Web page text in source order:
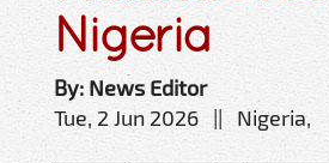
Nigeria
By: News Editor
Tue, 2 Jun 2026 || Nigeria,